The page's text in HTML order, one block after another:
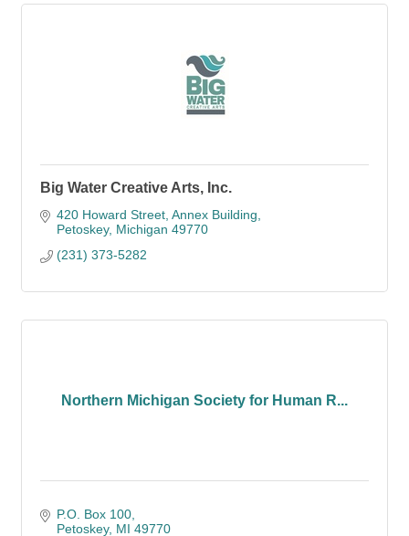
Big Water Creative Arts, Inc.
420 Howard Street Annex Building
Petoskey Michigan 49770
(231) 373-5282
Northern Michigan Society for Human R...
P.O. Box 100
Petoskey MI 49770